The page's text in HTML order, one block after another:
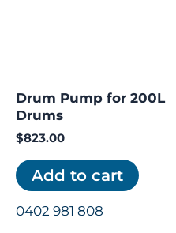
Drum Pump for 200L
Drums
$823.00
Add to cart
0402 981 808